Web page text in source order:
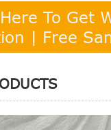
To Get
| Free